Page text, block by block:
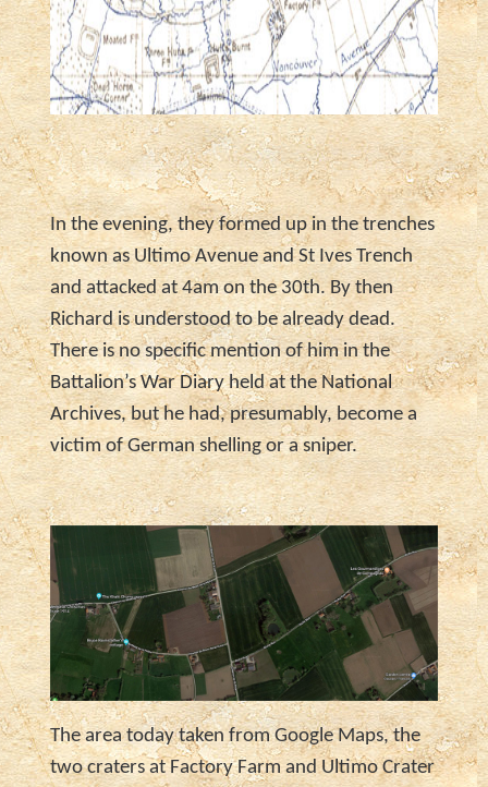
In the evening, they formed up in the trenches
known as Ultimo Avenue and St Ives Trench
and attacked at 4am on the 30th. By then
Richard is understood to be already dead.
There is no specific mention of him in the
Battalion’s War Diary held at the National
Archives, but he had, presumably, become a
victim of German shelling or a sniper.
The area today taken from Google Maps, the
two craters at Factory Farm and Ultimo Crater